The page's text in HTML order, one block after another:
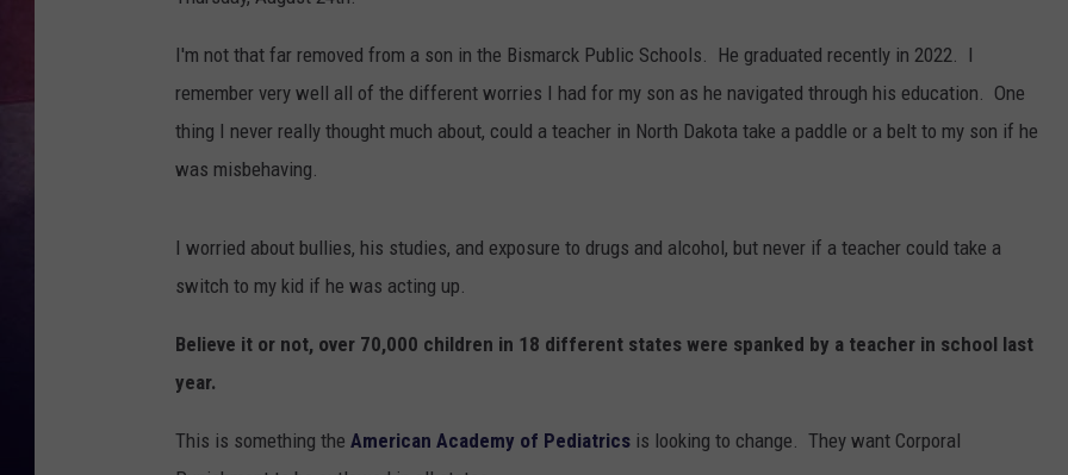
CLAY MODEN
AMERICAN COUNTRY
COUNTDOWN WITH RYAN FOX
B-FISH
I'm not that far removed from a son in the Bismarck Public Schools. He graduated recently in 2022. I
remember very well all of the different worries I had for my son as he navigated through his education. One
thing I never really thought much about, could a teacher in North Dakota take a paddle or a belt to my son if he
was misbehaving.
I worried about bullies, his studies, and exposure to drugs and alcohol, but never if a teacher could take a
switch to my kid if he was acting up.
Believe it or not, over 70,000 children in 18 different states were spanked by a teacher in school last
year.
This is something the American Academy of Pediatrics is looking to change. They want Corporal